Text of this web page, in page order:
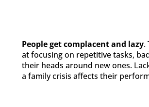
People get complacent and lazy.
at focusing on repetitive tasks,
their heads around new ones.
a family crisis affects their